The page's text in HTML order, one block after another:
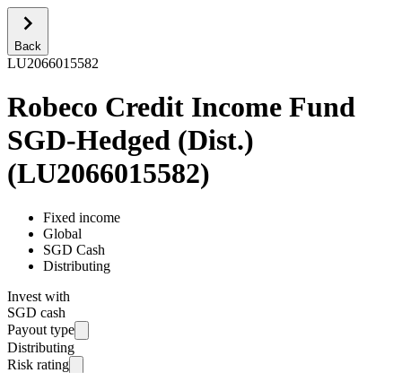
Back
LU2066015582
Robeco Credit Income Fund
SGD-Hedged (Dist.)
(LU2066015582)
Fixed income
Global
SGD Cash
Distributing
Invest with
SGD cash
Payout type
Distributing
Risk rating